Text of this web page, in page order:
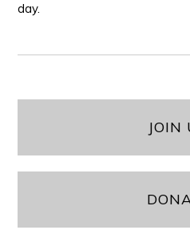
day.
JOIN